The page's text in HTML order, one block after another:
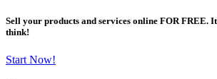
Sell your products and services online FOR FREE.
think!
Start Now!